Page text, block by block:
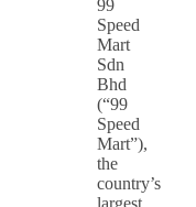
99
Speed
Mart
Sdn
Bhd
(“99
Speed
Mart”),
the
country’s
largest